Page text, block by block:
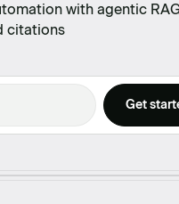
with agentic
citations